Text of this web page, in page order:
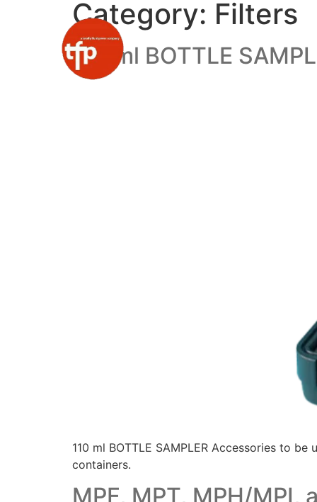
Category: Filters
110 ml BOTTLE
110 ml BOTTLE SAMPLER Accessories to
containers.
MPF, MPT, MPH/MPI,